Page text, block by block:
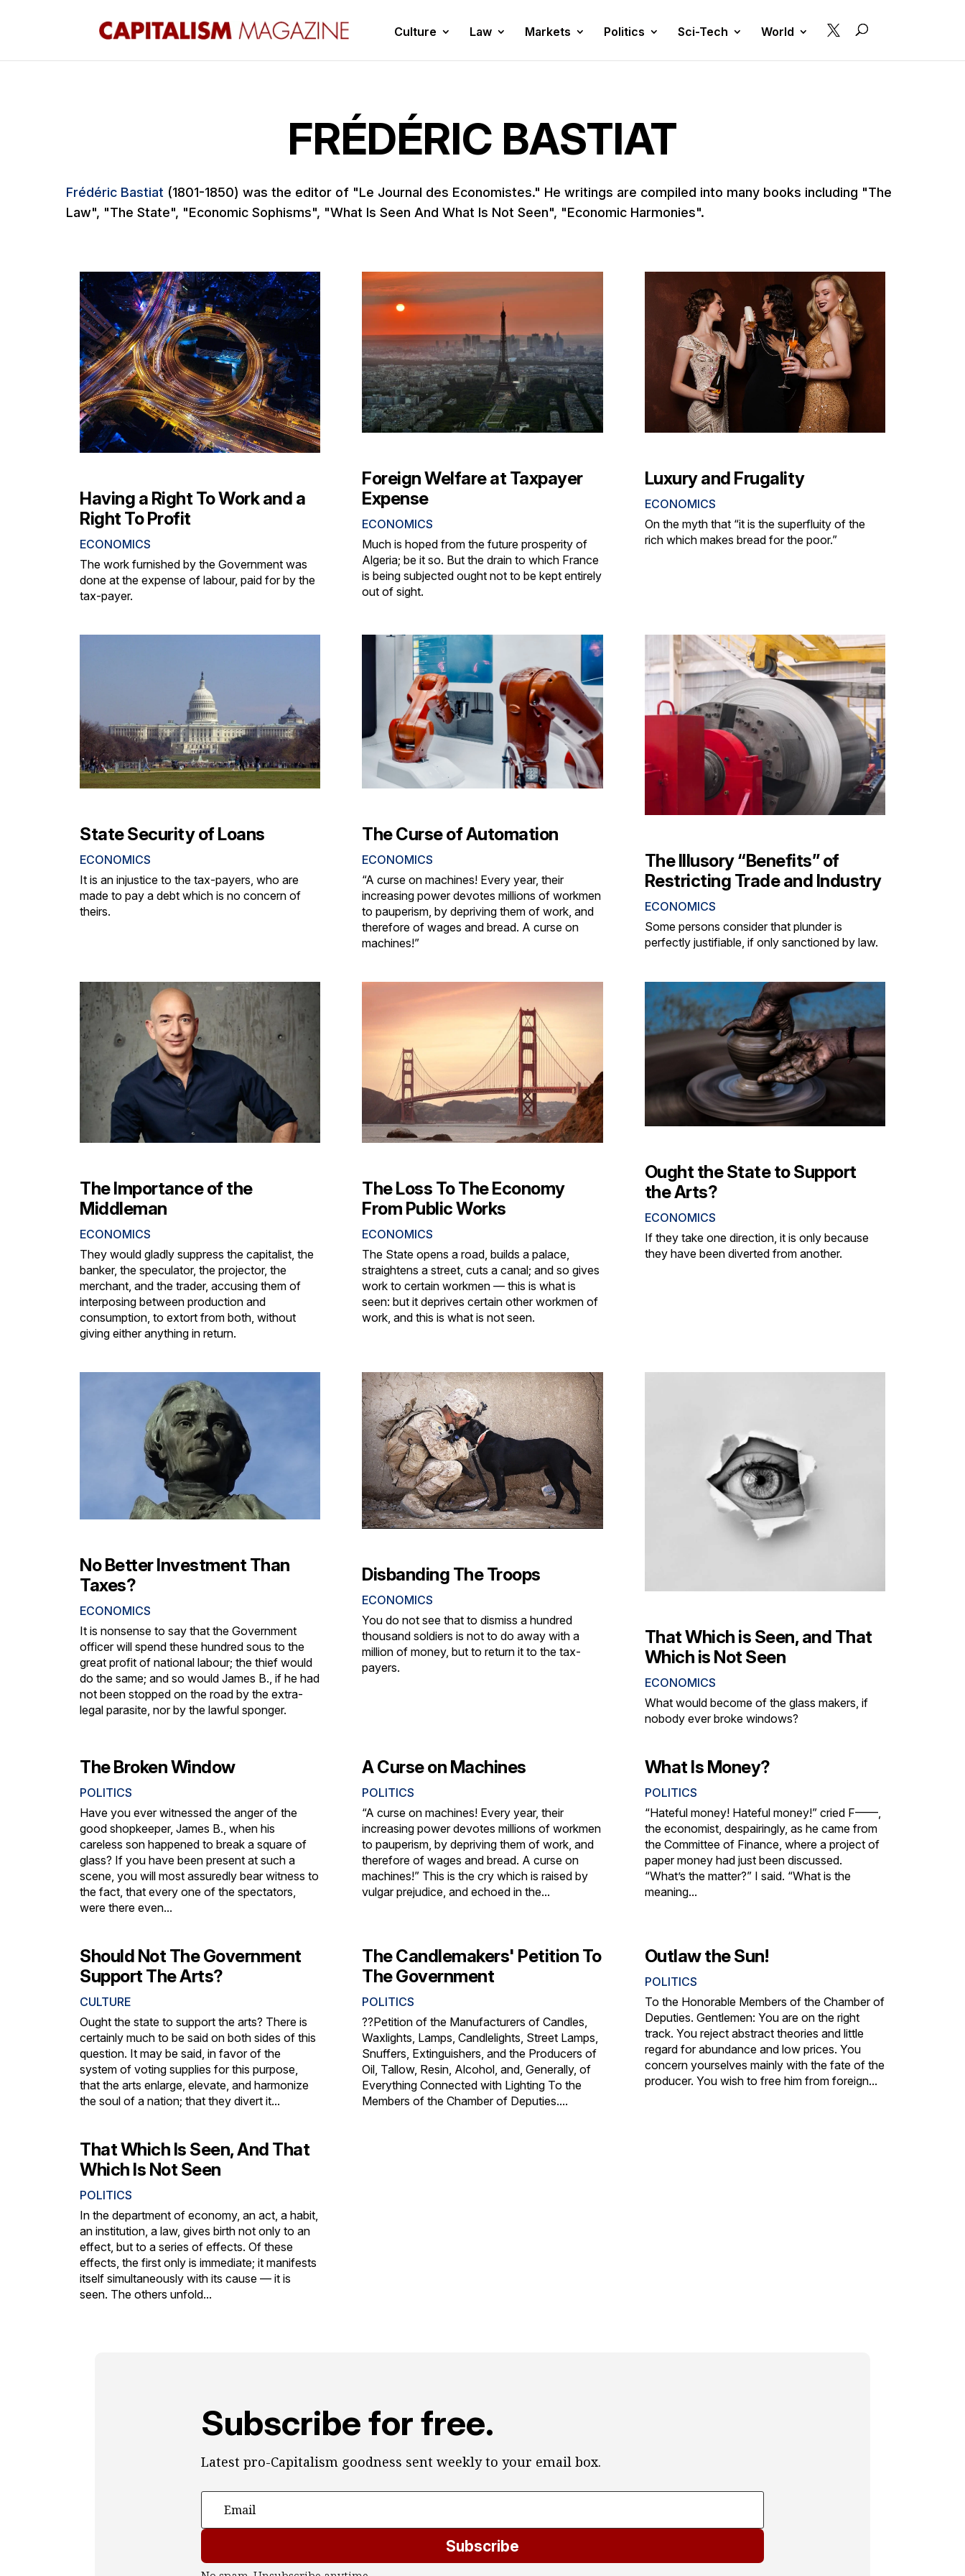
Culture Law Markets Politics Sci-Tech World 
FRÉDÉRIC BASTIAT
Frédéric Bastiat (1801-1850) was the editor of "Le Journal des Economistes." He writings are compiled into many books including "The
Law", "The State", "Economic Sophisms", "What Is Seen And What Is Not Seen", "Economic Harmonies".
Having a Right To Work and a
Right To Profit
ECONOMICS
The work furnished by the Government was
done at the expense of labour, paid for by the
tax-payer.
Foreign Welfare at Taxpayer
Expense
ECONOMICS
Much is hoped from the future prosperity of
Algeria; be it so. But the drain to which France
is being subjected ought not to be kept entirely
out of sight.
Luxury and Frugality
ECONOMICS
On the myth that “it is the superfluity of the
rich which makes bread for the poor.”
State Security of Loans
ECONOMICS
It is an injustice to the tax-payers, who are
made to pay a debt which is no concern of
theirs.
The Curse of Automation
ECONOMICS
“A curse on machines! Every year, their
increasing power devotes millions of workmen
to pauperism, by depriving them of work, and
therefore of wages and bread. A curse on
machines!”
The Illusory “Benefits” of
Restricting Trade and Industry
ECONOMICS
Some persons consider that plunder is
perfectly justifiable, if only sanctioned by law.
The Importance of the
Middleman
ECONOMICS
They would gladly suppress the capitalist, the
banker, the speculator, the projector, the
merchant, and the trader, accusing them of
interposing between production and
consumption, to extort from both, without
giving either anything in return.
The Loss To The Economy
From Public Works
ECONOMICS
The State opens a road, builds a palace,
straightens a street, cuts a canal; and so gives
work to certain workmen — this is what is
seen: but it deprives certain other workmen of
work, and this is what is not seen.
Ought the State to Support
the Arts?
ECONOMICS
If they take one direction, it is only because
they have been diverted from another.
No Better Investment Than
Taxes?
ECONOMICS
It is nonsense to say that the Government
officer will spend these hundred sous to the
great profit of national labour; the thief would
do the same; and so would James B., if he had
not been stopped on the road by the extra-
legal parasite, nor by the lawful sponger.
Disbanding The Troops
ECONOMICS
You do not see that to dismiss a hundred
thousand soldiers is not to do away with a
million of money, but to return it to the tax-
payers.
That Which is Seen, and That
Which is Not Seen
ECONOMICS
What would become of the glass makers, if
nobody ever broke windows?
The Broken Window
POLITICS
Have you ever witnessed the anger of the
good shopkeeper, James B., when his
careless son happened to break a square of
glass? If you have been present at such a
scene, you will most assuredly bear witness to
the fact, that every one of the spectators,
were there even...
A Curse on Machines
POLITICS
“A curse on machines! Every year, their
increasing power devotes millions of workmen
to pauperism, by depriving them of work, and
therefore of wages and bread. A curse on
machines!” This is the cry which is raised by
vulgar prejudice, and echoed in the...
What Is Money?
POLITICS
“Hateful money! Hateful money!” cried F——,
the economist, despairingly, as he came from
the Committee of Finance, where a project of
paper money had just been discussed.
“What’s the matter?” I said. “What is the
meaning...
Should Not The Government
Support The Arts?
CULTURE
Ought the state to support the arts? There is
certainly much to be said on both sides of this
question. It may be said, in favor of the
system of voting supplies for this purpose,
that the arts enlarge, elevate, and harmonize
the soul of a nation; that they divert it...
The Candlemakers' Petition To
The Government
POLITICS
??Petition of the Manufacturers of Candles,
Waxlights, Lamps, Candlelights, Street Lamps,
Snuffers, Extinguishers, and the Producers of
Oil, Tallow, Resin, Alcohol, and, Generally, of
Everything Connected with Lighting To the
Members of the Chamber of Deputies....
Outlaw the Sun!
POLITICS
To the Honorable Members of the Chamber of
Deputies. Gentlemen: You are on the right
track. You reject abstract theories and little
regard for abundance and low prices. You
concern yourselves mainly with the fate of the
producer. You wish to free him from foreign...
That Which Is Seen, And That
Which Is Not Seen
POLITICS
In the department of economy, an act, a habit,
an institution, a law, gives birth not only to an
effect, but to a series of effects. Of these
effects, the first only is immediate; it manifests
itself simultaneously with its cause — it is
seen. The others unfold...
Subscribe for free.
Latest pro-Capitalism goodness sent weekly to your email box.
Subscribe